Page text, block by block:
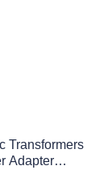
Transformers
Adapter